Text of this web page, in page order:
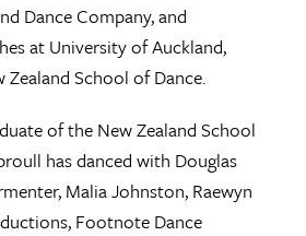
Dance Company, and
at University of Auckland,
Zealand School of Dance.
of the New Zealand School
has danced with Douglas
Malia Johnston, Raewyn
Footnote Dance